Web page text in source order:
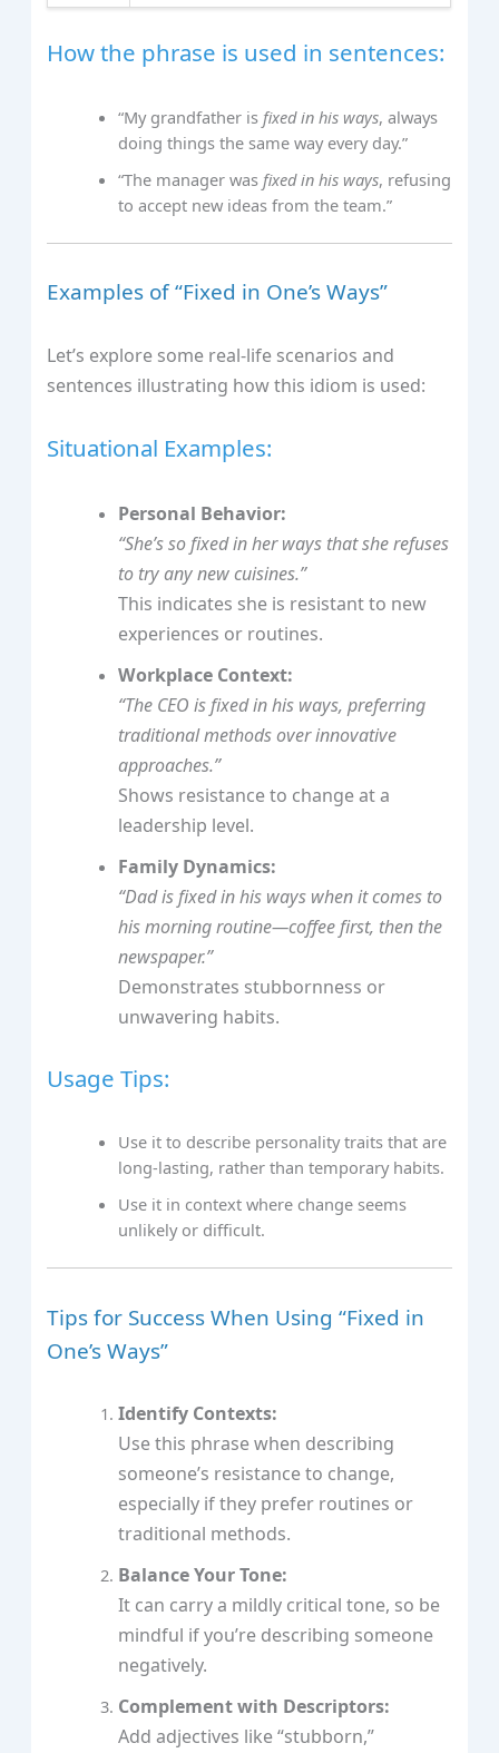
How the phrase is used in sentences:
“My grandfather isfixed in his ways, always
doing things the same way every day.”
“The manager wasfixed in his ways, refusing
to accept new ideas from the team.”
Examples of “Fixed in One’s Ways”
Let’s explore some real-life scenarios and
sentences illustrating how this idiom is used:
Situational Examples:
Personal Behavior:
“She’s sofixed in her ways that she refuses
to try any new cuisines.”
This indicates she is resistant to new
experiences or routines.
Workplace Context:
“The CEO isfixed in his ways, preferring
traditional methods over innovative
approaches.”
Shows resistance to change at a
leadership level.
Family Dynamics:
“Dad isfixed in his ways when it comes to
his morning routine—coffee first, then the
newspaper.”
Demonstrates stubbornness or
unwavering habits.
Usage Tips:
Use it to describe personality traits that are
long-lasting, rather than temporary habits.
Use it in context where change seems
unlikely or difficult.
Tips for Success When Using “Fixed in
One’s Ways”
Identify Contexts:
Use this phrase when describing
someone’s resistance to change,
especially if they prefer routines or
traditional methods.
Balance Your Tone:
It can carry a mildly critical tone, so be
mindful if you’re describing someone
negatively.
Complement with Descriptors:
Add adjectives like “stubborn,”